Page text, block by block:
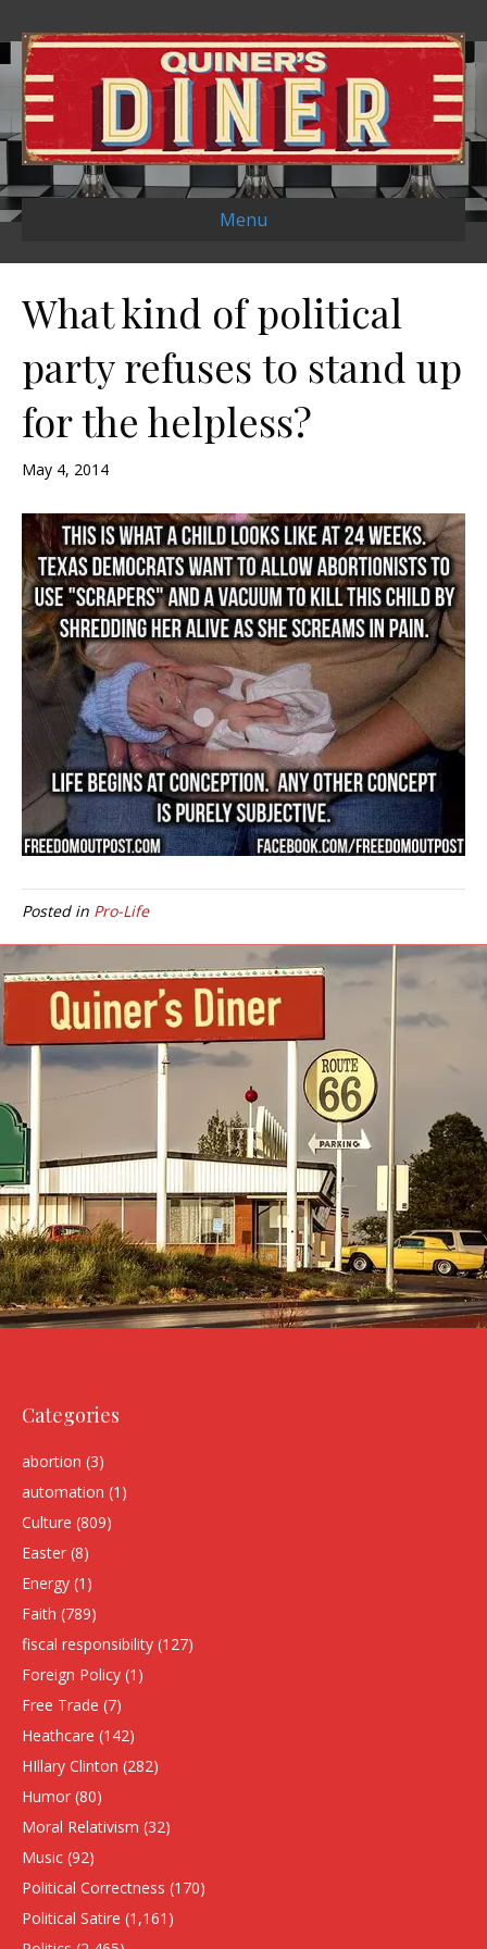
Menu
What kind of political
party refuses to stand up
for the helpless?
May 4, 2014
Posted in Pro-Life
Categories
abortion (3)
automation (1)
Culture (809)
Easter (8)
Energy (1)
Faith (789)
fiscal responsibility (127)
Foreign Policy (1)
Free Trade (7)
Heathcare (142)
HIllary Clinton (282)
Humor (80)
Moral Relativism (32)
Music (92)
Political Correctness (170)
Political Satire (1,161)